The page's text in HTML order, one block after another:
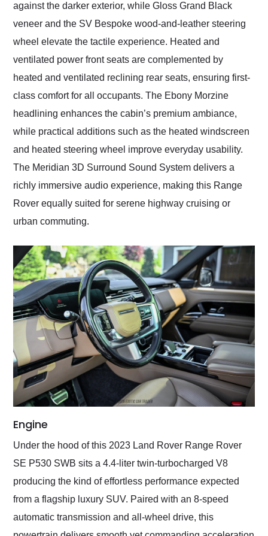
against the darker exterior, while Gloss Grand Black
veneer and the SV Bespoke wood-and-leather steering
wheel elevate the tactile experience. Heated and
ventilated power front seats are complemented by
heated and ventilated reclining rear seats, ensuring first-
class comfort for all occupants. The Ebony Morzine
headlining enhances the cabin’s premium ambiance,
while practical additions such as the heated windscreen
and heated steering wheel improve everyday usability.
The Meridian 3D Surround Sound System delivers a
richly immersive audio experience, making this Range
Rover equally suited for serene highway cruising or
urban commuting.
Engine
Under the hood of this 2023 Land Rover Range Rover
SE P530 SWB sits a 4.4-liter twin-turbocharged V8
producing the kind of effortless performance expected
from a flagship luxury SUV. Paired with an 8-speed
automatic transmission and all-wheel drive, this